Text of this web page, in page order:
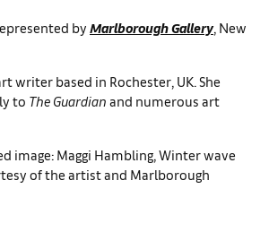
by Marlborough Gallery, New
writer based in Rochester, UK. She
to The Guardian and numerous art
image: Maggi Hambling, Winter wave
of the artist and Marlborough